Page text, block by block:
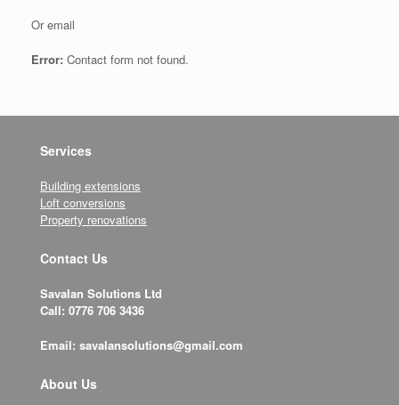
Or email
Error: Contact form not found.
Services
Building extensions
Loft conversions
Property renovations
Contact Us
Savalan Solutions Ltd
Call: 0776 706 3436
Email: savalansolutions@gmail.com
About Us